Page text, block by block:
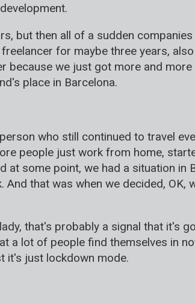
but then all of a sudden
for maybe three years,
we just got more and
place in Barcelona.
who still continued to travel
people just work from home,
some point, we had a situation in
that was when we decided, OK,
that's probably a signal that it's
a lot of people find themselves in
it's just lockdown mode.